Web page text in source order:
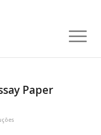
Paper